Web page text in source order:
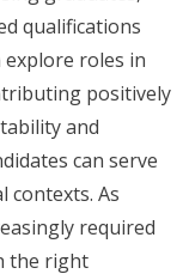
qualifications
explore roles in
positively
and
can serve
contexts. As
required
the right